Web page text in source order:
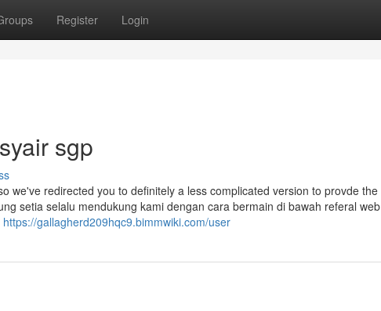
Register Login
sgp
we've redirected you to definitely a less complicated version to provde the
setia selalu mendukung kami dengan cara bermain di bawah referal web
https://gallagherd209hqc9.bimmwiki.com/user